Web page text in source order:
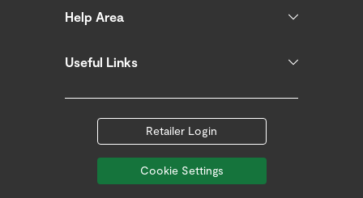
Help Area
Useful Links
Retailer Login
Cookie Settings